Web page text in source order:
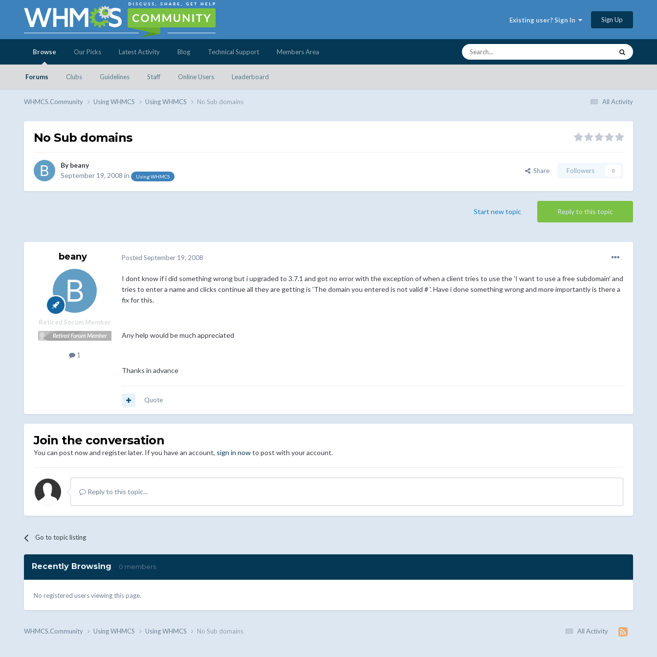
Existing user? Sign In Sign Up
Browse
Forums Clubs Guidelines Staff Online Users Leaderboard
Our Picks Latest Activity Blog Technical Support Members Area
All Activity
WHMCS.Community Using WHMCS Using WHMCS No Sub domains
No Sub domains
Bybeany
September 19, 2008 in Using WHMCS
Share Followers 0
Reply to this topic
Start new topic
beany
Retired Forum Member
1
Posted September 19, 2008
I dont know if i did something wrong but i upgraded to 3.7.1 and got no error with the exception of when a client tries to use the 'I want to use a free subdomain' and
tries to enter a name and clicks continue all they are getting is 'The domain you entered is not valid # '. Have i done something wrong and more importantly is there a
fix for this.
Any help would be much appreciated
Thanks in advance
Quote
Join the conversation
You can post now and register later. If you have an account, sign in nowto post with your account.
Reply to this topic...
Go to topic listing
Recently Browsing 0 members
No registered users viewing this page.
All Activity
WHMCS.Community Using WHMCS Using WHMCS No Sub domains